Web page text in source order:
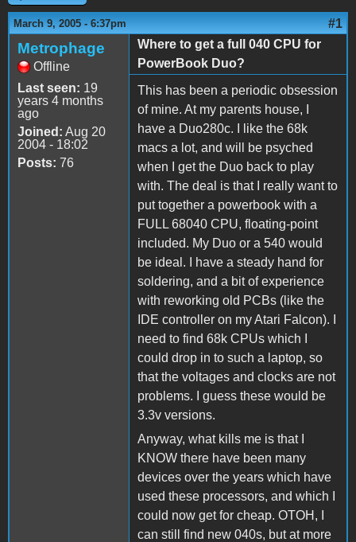
March 9, 2005 - 6:37pm #1
Metrophage
Offline
Last seen: 19
years 4 months
ago
Joined: Aug 20
2004 - 18:02
Posts: 76
Where to get a full 040 CPU for
PowerBook Duo?
This has been a periodic obsession
of mine. At my parents house, I
have a Duo280c. I like the 68k
macs a lot, and will be psyched
when I get the Duo back to play
with. The deal is that I really want to
put together a powerbook with a
FULL 68040 CPU, floating-point
included. My Duo or a 540 would
be ideal. I have a steady hand for
soldering, and a bit of experience
with reworking old PCBs (like the
IDE controller on my Atari Falcon). I
need to find 68k CPUs which I
could drop in to such a laptop, so
that the voltages and clocks are not
problems. I guess these would be
3.3v versions.
Anyway, what kills me is that I
KNOW there have been many
devices over the years which have
used these processors, and which I
could now get for cheap. OTOH, I
can still find new 040s, but at more